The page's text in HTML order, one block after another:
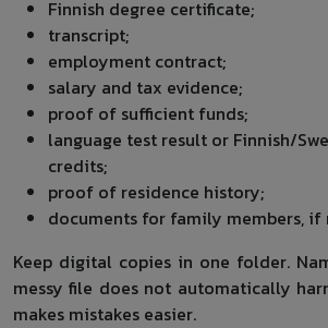
Finnish degree certificate;
transcript;
employment contract;
salary and tax evidence;
proof of sufficient funds;
language test result or Finnish/
credits;
proof of residence history;
documents for family members, if
Keep digital copies in one folder.
messy file does not automatically
makes mistakes easier.